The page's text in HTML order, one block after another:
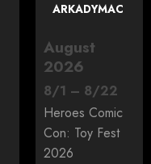
ARKADYMAC
August
2026
8/1 – 8/22
Heroes Comic
Con: Toy Fest
2026